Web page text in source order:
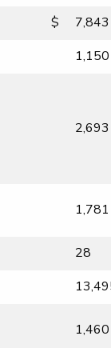
$
7,843
1,150
2,693
1,781
28
1,460